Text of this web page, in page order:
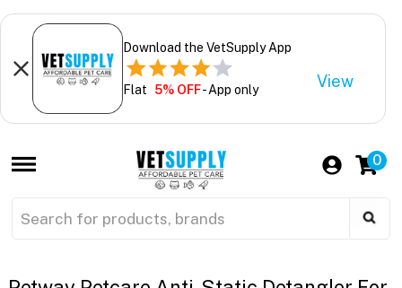
Download the VetSupply App
Flat 5% OFF- App only View
0